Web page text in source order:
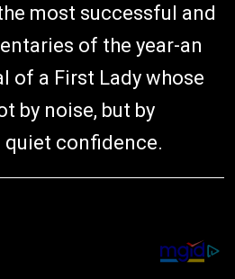
most successful and
of the year-an
of a First Lady whose
by noise, but by
quiet confidence.